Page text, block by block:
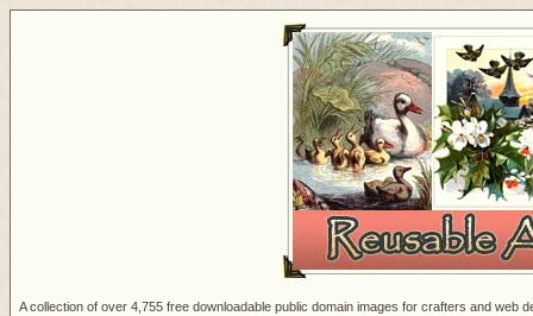
A collection of over 4,755 free downloadable public domain images for crafters and